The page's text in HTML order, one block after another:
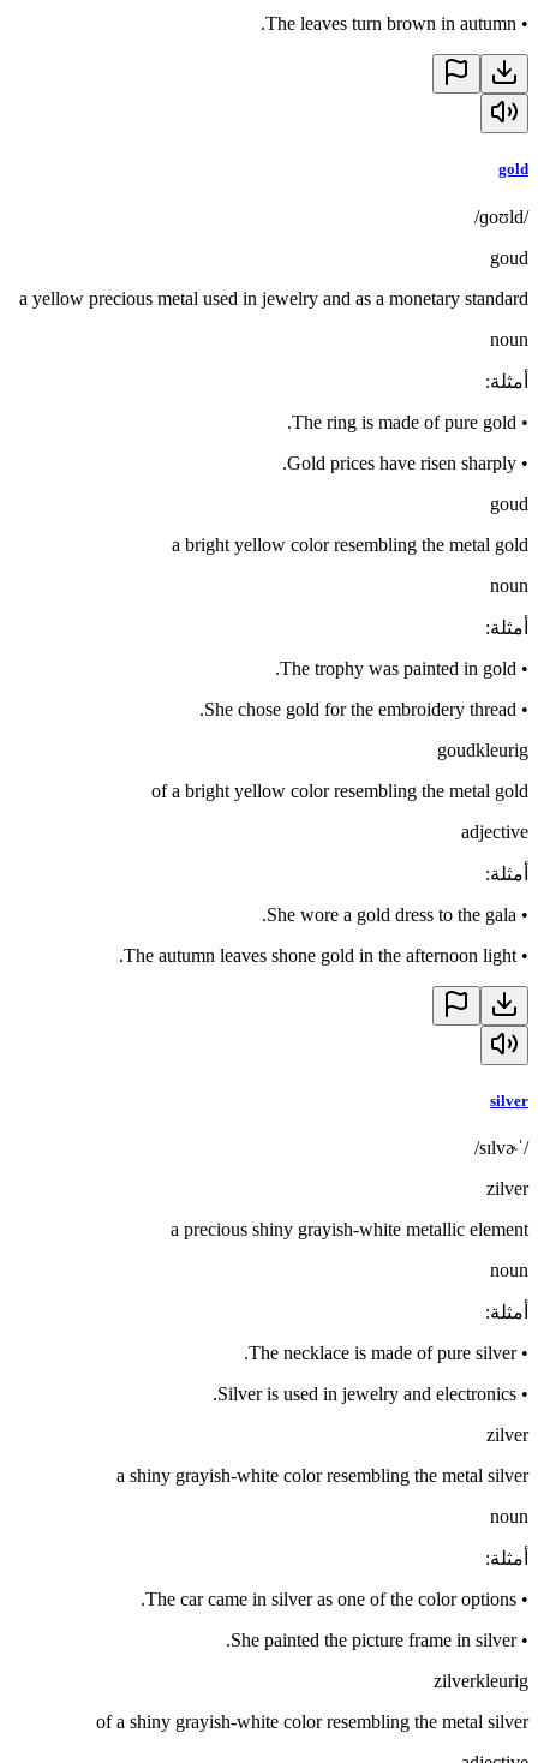
•
The leaves turn brown in autumn.
gold
/ɡoʊld/
goud
a yellow precious metal used in jewelry and as a monetary standard
noun
أمثلة:
•
The ring is made of pure gold.
•
Gold prices have risen sharply.
goud
a bright yellow color resembling the metal gold
noun
أمثلة:
•
The trophy was painted in gold.
•
She chose gold for the embroidery thread.
goudkleurig
of a bright yellow color resembling the metal gold
adjective
أمثلة:
•
She wore a gold dress to the gala.
•
The autumn leaves shone gold in the afternoon light.
silver
/ˈsɪlvɚ/
zilver
a precious shiny grayish-white metallic element
noun
أمثلة:
•
The necklace is made of pure silver.
•
Silver is used in jewelry and electronics.
zilver
a shiny grayish-white color resembling the metal silver
noun
أمثلة:
•
The car came in silver as one of the color options.
•
She painted the picture frame in silver.
zilverkleurig
of a shiny grayish-white color resembling the metal silver